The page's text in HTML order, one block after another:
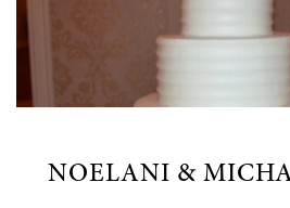
NOELANI &